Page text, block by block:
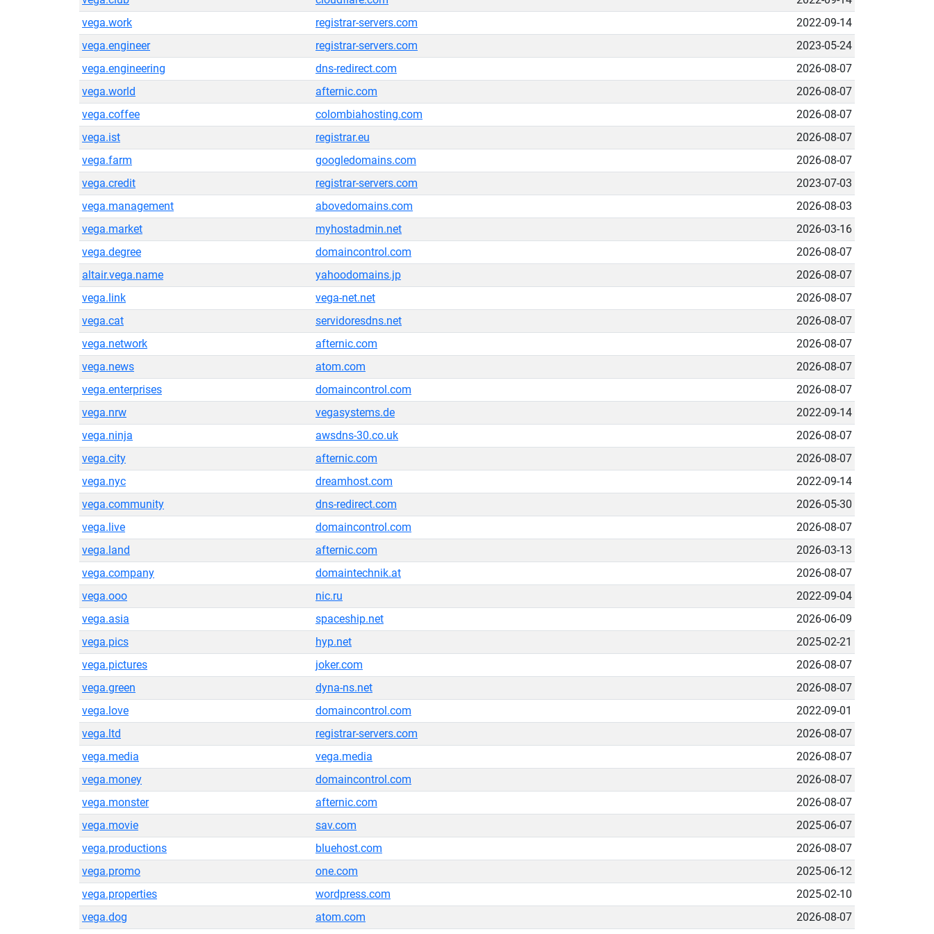
vega.work
registrar-servers.com
2022-09-14
vega.engineer
registrar-servers.com
2023-05-24
vega.engineering
dns-redirect.com
2026-08-07
vega.world
afternic.com
2026-08-07
vega.coffee
colombiahosting.com
2026-08-07
vega.ist
registrar.eu
2026-08-07
vega.farm
googledomains.com
2026-08-07
vega.credit
registrar-servers.com
2023-07-03
vega.management
abovedomains.com
2026-08-03
vega.market
myhostadmin.net
2026-03-16
vega.degree
domaincontrol.com
2026-08-07
altair.vega.name
yahoodomains.jp
2026-08-07
vega.link
vega-net.net
2026-08-07
vega.cat
servidoresdns.net
2026-08-07
vega.network
afternic.com
2026-08-07
vega.news
atom.com
2026-08-07
vega.enterprises
domaincontrol.com
2026-08-07
vega.nrw
vegasystems.de
2022-09-14
vega.ninja
awsdns-30.co.uk
2026-08-07
vega.city
afternic.com
2026-08-07
vega.nyc
dreamhost.com
2022-09-14
vega.community
dns-redirect.com
2026-05-30
vega.live
domaincontrol.com
2026-08-07
vega.land
afternic.com
2026-03-13
vega.company
domaintechnik.at
2026-08-07
vega.ooo
nic.ru
2022-09-04
vega.asia
spaceship.net
2026-06-09
vega.pics
hyp.net
2025-02-21
vega.pictures
joker.com
2026-08-07
vega.green
dyna-ns.net
2026-08-07
vega.love
domaincontrol.com
2022-09-01
vega.ltd
registrar-servers.com
2026-08-07
vega.media
vega.media
2026-08-07
vega.money
domaincontrol.com
2026-08-07
vega.monster
afternic.com
2026-08-07
vega.movie
sav.com
2025-06-07
vega.productions
bluehost.com
2026-08-07
vega.promo
one.com
2025-06-12
vega.properties
wordpress.com
2025-02-10
vega.dog
atom.com
2026-08-07